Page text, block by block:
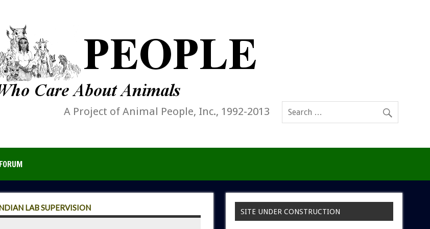
A Project of Animal People, Inc., 1992-2013
LAB SUPERVISION SITE UNDER CONSTRUCTION